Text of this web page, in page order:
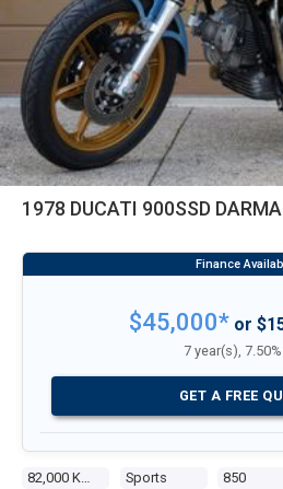
1978 DUCATI 900SSD
82,000 Kms Sports 850
$45,000*or
7 year(s),
GET A FREE